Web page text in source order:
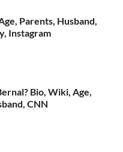
Parents, Husband,
Instagram
Bio, Wiki, Age,
CNN